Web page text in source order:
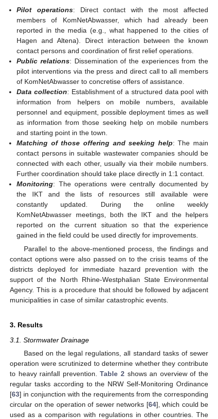
Pilot operations: Direct contact with the most affected
members of KomNetAbwasser, which had already been
reported in the media (e.g., what happened to the cities of
Hagen and Altena). Direct interaction between the known
contact persons and coordination of first relief operations.
Public relations: Dissemination of the experiences from the
pilot interventions via the press and direct call to all members
of KomNetAbwasser to concretise offers of assistance.
Data collection: Establishment of a structured data pool with
information from helpers on mobile numbers, available
personnel and equipment, possible deployment times as well
as information from those seeking help on mobile numbers
and starting point in the town.
Matching of those offering and seeking help: The main
contact persons in suitable wastewater companies should be
connected with each other, usually via their mobile numbers.
Further coordination should take place directly in 1:1 contact.
Monitoring: The operations were centrally documented by
the IKT and the lists of resources still available were
constantly updated. During the online weekly
KomNetAbwasser meetings, both the IKT and the helpers
reported on the current situation so that the experience
gained in the field could be used directly for improvements.
Parallel to the above-mentioned process, the findings and
contact options were also passed on to the crisis teams of the
districts deployed for immediate hazard prevention with the
support of the North Rhine-Westphalian State Environmental
Agency. This is a procedure that should be followed by adjacent
municipalities in case of similar catastrophic events.
3. Results
3.1. Stormwater Drainage
Based on the legal regulations, all standard tasks of sewer
operation were scrutinized to determine whether they contribute
to heavy rainfall prevention.Table 2 shows an overview of the
regular tasks according to the NRW Self-Monitoring Ordinance
[63] in conjunction with the requirements from the corresponding
circular on the operation of sewer networks [64], which could be
used as a comparison with regulations in other countries. The